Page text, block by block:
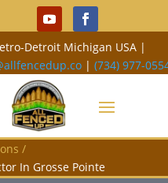
Detroit Michigan USA |
| (734) 977-
/
In Grosse Pointe